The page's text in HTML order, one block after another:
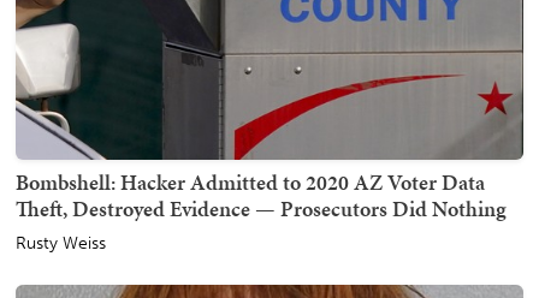
Bombshell: Hacker Admitted to 2020 AZ Voter Data
Theft, Destroyed Evidence — Prosecutors Did Nothing
Rusty Weiss